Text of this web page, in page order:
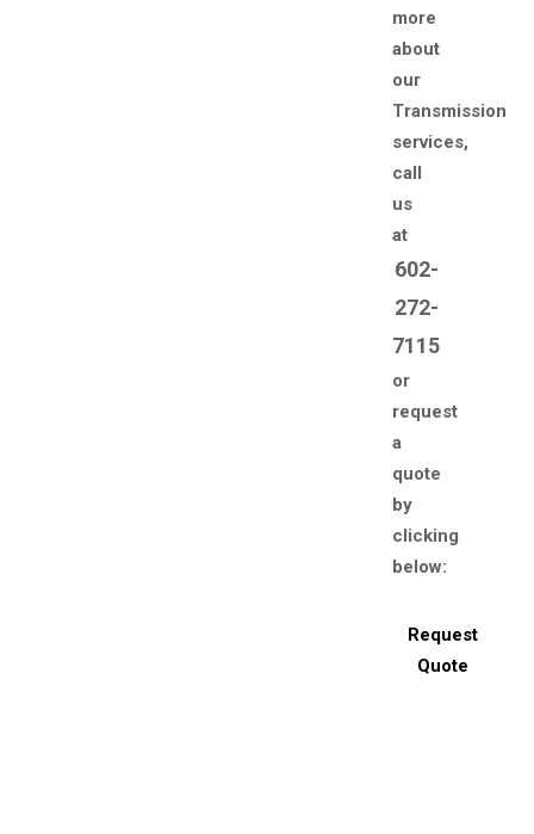
more
about
our
Transmission
services,
call
us
at
602-
272-
7115
or
request
a
quote
by
clicking
below:
Request
Quote